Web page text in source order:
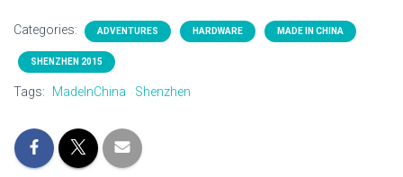
Categories: ADVENTURES HARDWARE MADE IN CHINA
SHENZHEN 2015
Tags: MadeInChina Shenzhen